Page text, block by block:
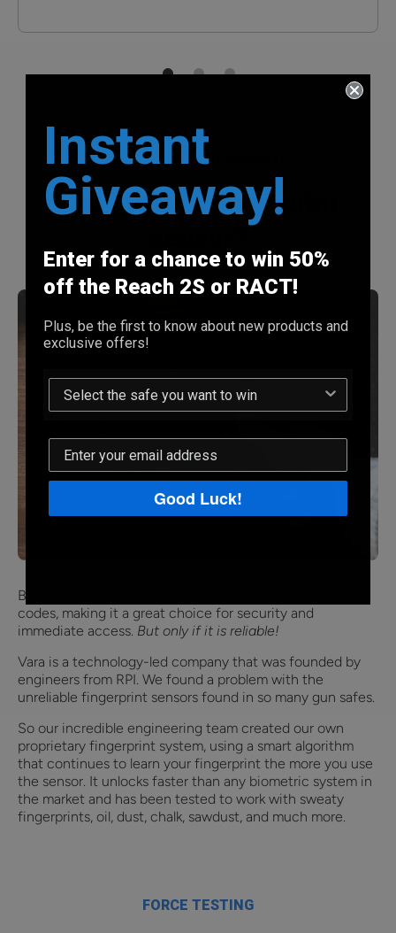
WHY REACH IS DIFFERENT
Can I trust a fingerprint
Biometrics are faster and more convenient than keys or
codes, making it a great choice for security and
immediate access. But only if it is reliable!
Vara is a technology-led company that was founded by
engineers from RPI. We found a problem with the
unreliable fingerprint sensors found in so many gun safes.
So our incredible engineering team created our own
proprietary fingerprint system, using a smart algorithm
that continues to learn your fingerprint the more you use
the sensor. It unlocks faster than any biometric system in
the market and has been tested to work with sweaty
fingerprints, oil, dust, chalk, sawdust, and much more.
FORCE TESTING
Instant
Giveaway!
Enter for a chance to win 50%
off the Reach 2S or RACT!
Plus, be the first to know about new products and
exclusive offers!
Good Luck!